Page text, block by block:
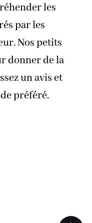
les
par les
Nos petits
donner de la
un avis et
préféré.